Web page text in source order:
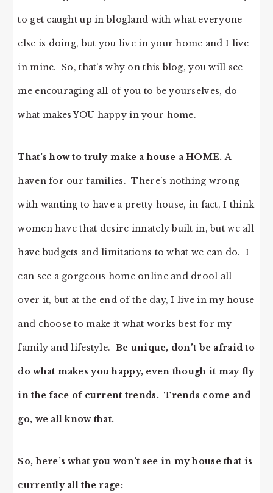
to get caught up in blogland with what everyone
else is doing, but you live in your home and I live
in mine. So, that’s why on this blog, you will see
me encouraging all of you to be yourselves, do
what makes YOU happy in your home.
That’s how to truly make a house a HOME.A
haven for our families. There’s nothing wrong
with wanting to have a pretty house, in fact, I think
women have that desire innately built in, but we all
have budgets and limitations to what we can do. I
can see a gorgeous home online and drool all
over it, but at the end of the day, I live in my house
and choose to make it what works best for my
family and lifestyle. Be unique, don’t be afraid to
do what makes you happy, even though it may fly
in the face of current trends. Trends come and
go, we all know that.
So, here’s what you won’t see in my house that is
currently all the rage: